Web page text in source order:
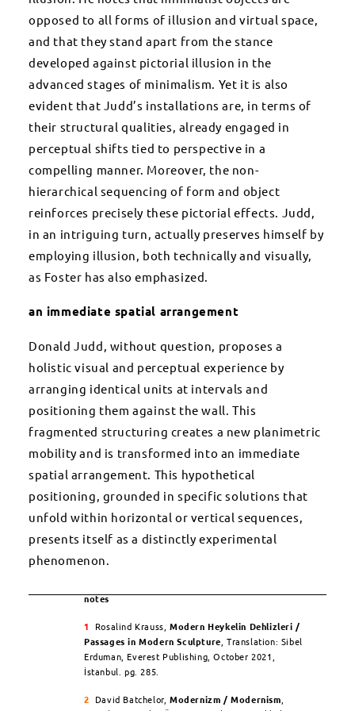
opposed to all forms of illusion and virtual space,
and that they stand apart from the stance
developed against pictorial illusion in the
advanced stages of minimalism. Yet it is also
evident that Judd’s installations are, in terms of
their structural qualities, already engaged in
perceptual shifts tied to perspective in a
compelling manner. Moreover, the non-
hierarchical sequencing of form and object
reinforces precisely these pictorial effects. Judd,
in an intriguing turn, actually preserves himself by
employing illusion, both technically and visually,
as Foster has also emphasized.
an immediate spatial arrangement
Donald Judd, without question, proposes a
holistic visual and perceptual experience by
arranging identical units at intervals and
positioning them against the wall. This
fragmented structuring creates a new planimetric
mobility and is transformed into an immediate
spatial arrangement. This hypothetical
positioning, grounded in specific solutions that
unfold within horizontal or vertical sequences,
presents itself as a distinctly experimental
phenomenon.
notes
1 Rosalind Krauss,Modern Heykelin Dehlizleri /
Passages in Modern Sculpture , Translation: Sibel
Erduman, Everest Publishing, October 2021,
İstanbul. pg. 285.
2 David Batchelor,Modernizm / Modernism